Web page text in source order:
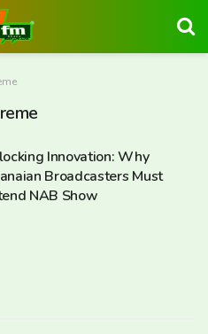
Innovation: Why
Broadcasters Must
NAB Show